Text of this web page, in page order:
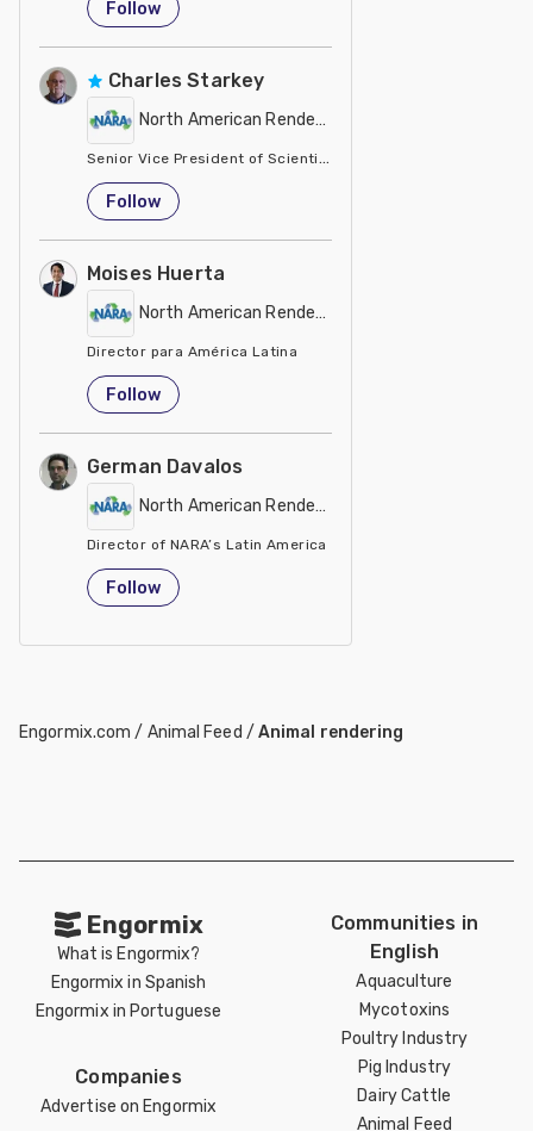
Follow
Charles Starkey
North American Renderers Association (NARA)
Senior Vice President of Scientific Services
United States
Follow
Moises Huerta
North American Renderers Association (NARA)
Director para América Latina
Colombia
Follow
German Davalos
North American Renderers Association (NARA)
Director of NARA’s Latin America
Mexico
Follow
Engormix.com / Animal Feed / Animal rendering
Engormix
What is Engormix?
Engormix in Spanish
Engormix in Portuguese
Companies
Advertise on Engormix
Communities in
English
Aquaculture
Mycotoxins
Poultry Industry
Pig Industry
Dairy Cattle
Animal Feed